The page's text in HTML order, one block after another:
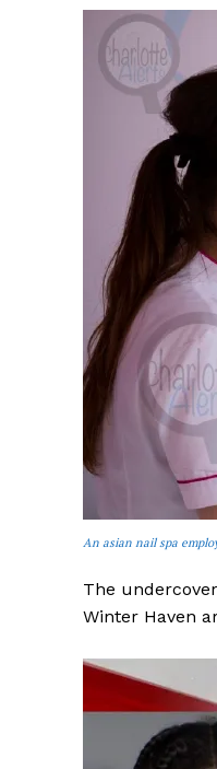
An asian nail spa
The
Winter Haven